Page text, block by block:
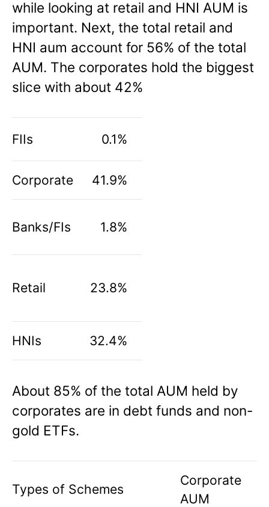
while looking at retail and HNI AUM is
important. Next, the total retail and
HNI aum account for 56% of the total
AUM. The corporates hold the biggest
slice with about 42%
FIIs 0.1%
Corporate 41.9%
Banks/FIs 1.8%
Retail 23.8%
HNIs 32.4%
About 85% of the total AUM held by
corporates are in debt funds and non-
gold ETFs.
Types of Schemes
Corporate
AUM